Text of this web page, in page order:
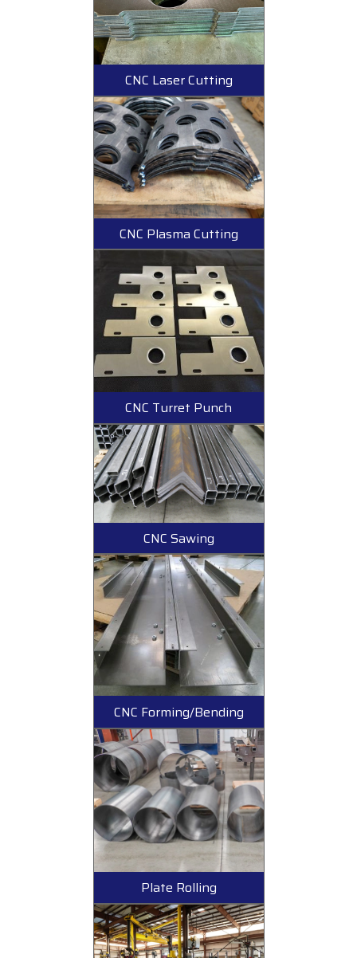
CNC Laser Cutting
CNC Plasma Cutting
CNC Turret Punch
CNC Sawing
CNC Forming/Bending
Plate Rolling